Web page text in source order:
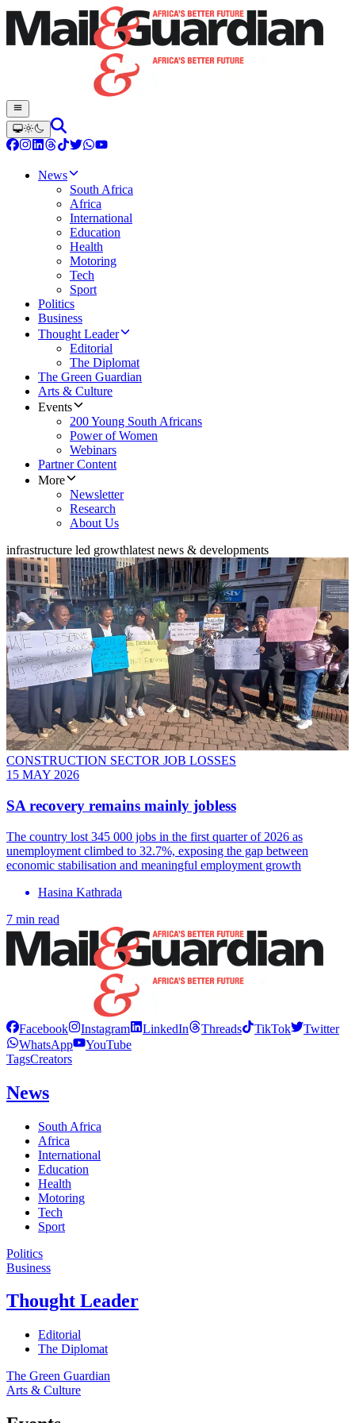
News
South Africa
Africa
International
Education
Health
Motoring
Tech
Sport
Politics
Business
Thought Leader
Editorial
The Diplomat
The Green Guardian
Arts & Culture
Events
200 Young South Africans
Power of Women
Webinars
Partner Content
More
Newsletter
Research
About Us
infrastructure led growthlatest news & developments
CONSTRUCTION SECTOR JOB LOSSES
15 MAY 2026
SA recovery remains mainly jobless
The country lost 345 000 jobs in the first quarter of 2026 as
unemployment climbed to 32.7%, exposing the gap between
economic stabilisation and meaningful employment growth
Hasina Kathrada
7 min read
Facebook Instagram LinkedIn Threads TikTok
Twitter
WhatsApp
YouTube
TagsCreators
News
South Africa
Africa
International
Education
Health
Motoring
Tech
Sport
Politics
Business
Thought Leader
Editorial
The Diplomat
The Green Guardian
Arts & Culture